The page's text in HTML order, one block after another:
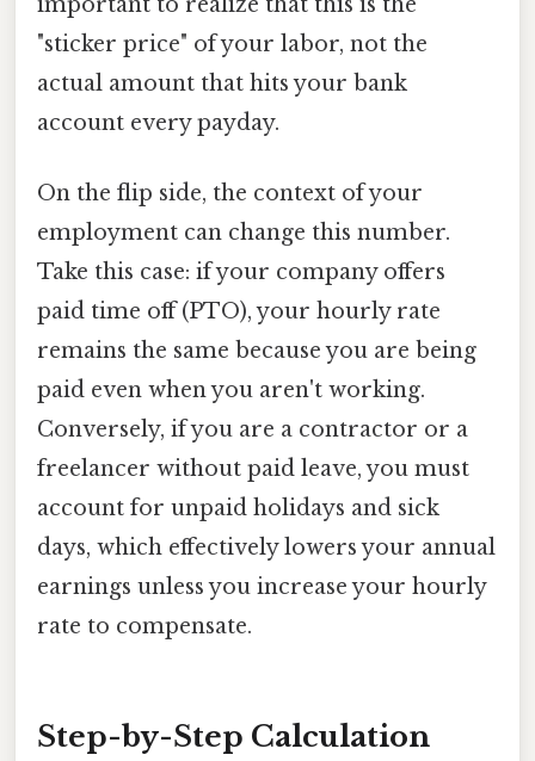
"sticker price" of your labor, not the
actual amount that hits your bank
account every payday.
On the flip side, the context of your
employment can change this number.
Take this case: if your company offers
paid time off (PTO), your hourly rate
remains the same because you are being
paid even when you aren't working.
Conversely, if you are a contractor or a
freelancer without paid leave, you must
account for unpaid holidays and sick
days, which effectively lowers your annual
earnings unless you increase your hourly
rate to compensate.
Step-by-Step Calculation